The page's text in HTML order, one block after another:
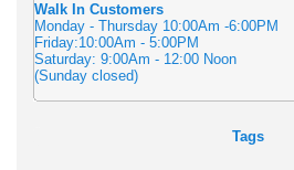
Walk In Customers
Monday - Thursday 10:00Am -6:00PM
Friday:10:00Am - 5:00PM
Saturday: 9:00Am - 12:00 Noon
(Sunday closed)
Tags